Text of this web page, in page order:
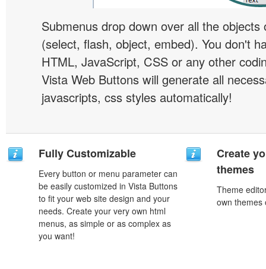
Submenus drop down over all the objects
(select, flash, object, embed). You don't
HTML, JavaScript, CSS or any other
Vista Web Buttons will generate all
javascripts, css styles automatically!
Fully Customizable
Every button or menu parameter can
be easily customized in Vista Buttons
to fit your web site design and your
needs. Create your very own html
menus, as simple or as complex as
you want!
Create
themes
Theme
own themes